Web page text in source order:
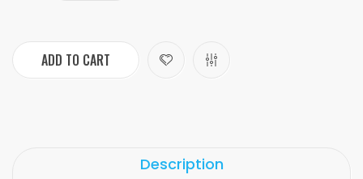
ADD TO CART
Description